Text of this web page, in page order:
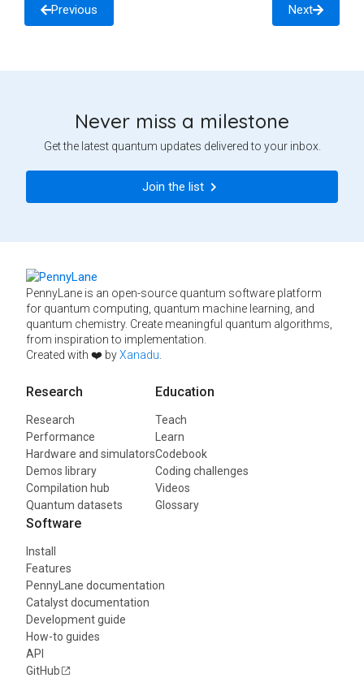
Previous Next
Never miss a milestone
Get the latest quantum updates delivered to your inbox.
Join the list
PennyLane is an open-source quantum software platform
for quantum computing, quantum machine learning, and
quantum chemistry. Create meaningful quantum algorithms,
from inspiration to implementation.
Created with ❤️ byXanadu
Research
Research
Performance
Hardware and simulators
Demos library
Compilation hub
Quantum datasets
Education
Teach
Learn
Codebook
Coding challenges
Videos
Glossary
Software
Install
Features
PennyLane documentation
Catalyst documentation
Development guide
How-to guides
API
GitHub